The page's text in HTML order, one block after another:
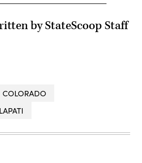
by StateScoop Staff
COLORADO